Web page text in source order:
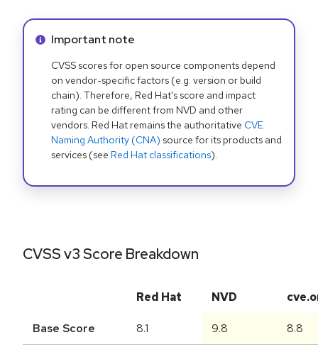
Info alert:
Important note
CVSS scores for open source components depend
on vendor-specific factors (e.g. version or build
chain). Therefore, Red Hat's score and impact
rating can be different from NVD and other
vendors. Red Hat remains the authoritative CVE
Naming Authority (CNA) source for its products and
services (see Red Hat classifications).
CVSS v3 Score Breakdown
Red Hat NVD
Base Score 8.1 9.8 8.8